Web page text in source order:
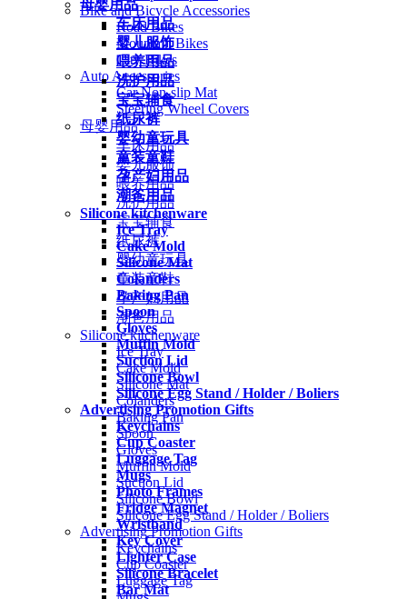
母婴用品
车床用品
婴儿服饰
喂养用品
洗护用品
宝宝辅食
纸尿裤
婴幼童玩具
童装童鞋
孕产妇用品
潮爸用品
Silicone kitchenware
Ice Tray
Cake Mold
Silicone Mat
Colanders
Baking Pan
Spoon
Gloves
Muffin Mold
Suction Lid
Silicone Bowl
Silicone Egg Stand / Holder / Boliers
Advertising Promotion Gifts
Keychains
Cup Coaster
Luggage Tag
Mugs
Photo Frames
Fridge Magnet
Wristband
Key Cover
Lighter Case
Silicone Bracelet
Bar Mat
Bike and Bicycle Accessories
Road Bikes
Mountain Bikes
City Bikes
Auto Accessories
Car Non-slip Mat
Steering Wheel Covers
母婴用品
车床用品
婴儿服饰
喂养用品
洗护用品
宝宝辅食
纸尿裤
婴幼童玩具
童装童鞋
孕产妇用品
潮爸用品
Silicone kitchenware
Ice Tray
Cake Mold
Silicone Mat
Colanders
Baking Pan
Spoon
Gloves
Muffin Mold
Suction Lid
Silicone Bowl
Silicone Egg Stand / Holder / Boliers
Advertising Promotion Gifts
Keychains
Cup Coaster
Luggage Tag